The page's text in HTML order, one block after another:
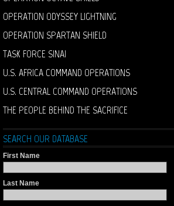
OPERATION ODYSSEY LIGHTNING
OPERATION SPARTAN SHIELD
TASK FORCE SINAI
U.S. AFRICA COMMAND OPERATIONS
U.S. CENTRAL COMMAND OPERATIONS
THE PEOPLE BEHIND THE SACRIFICE
SEARCH OUR DATABASE
First Name
Last Name